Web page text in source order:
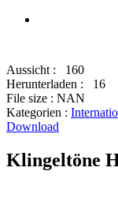
Aussicht :
160
Herunterladen :
16
File size : NAN
Kategorien :
Download
Klingeltöne